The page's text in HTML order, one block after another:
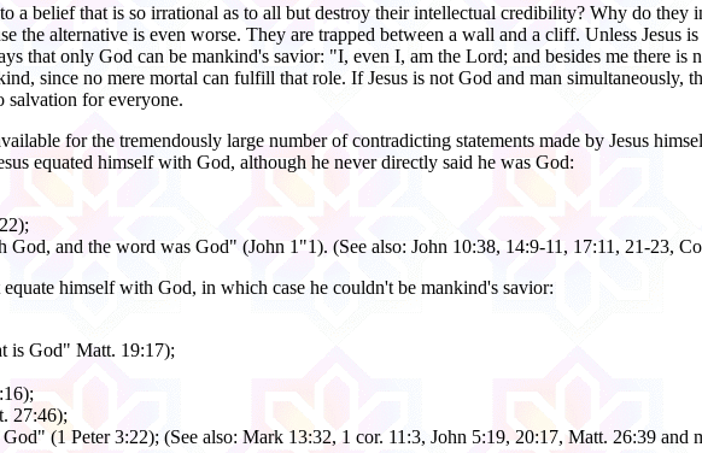
belief that is so irrational as to all but destroy their intellectual credibility? Why do they
the alternative is even worse. They are trapped between a wall and a cliff. Unless Jesus
that only God can be mankind's savior: "I, even I, am the Lord; and besides me there is
since no mere mortal can fulfill that role. If Jesus is not God and man simultaneously,
salvation for everyone.
for the tremendously large number of contradicting statements made by Jesus
equated himself with God, although he never directly said he was God:
and the word was God" (John 1"1). (See also: John 10:38, 14:9-11, 17:11, 21-23,
himself with God, in which case he couldn't be mankind's savior:
is God" Matt. 19:17);
27:46);
(1 Peter 3:22); (See also: Mark 13:32, 1 cor. 11:3, John 5:19, 20:17, Matt. 26:39 and